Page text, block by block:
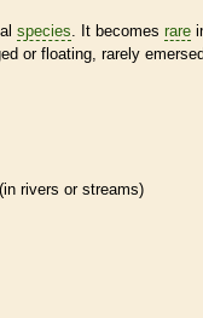
species . It becomes rare
or floating, rarely
rivers or streams)